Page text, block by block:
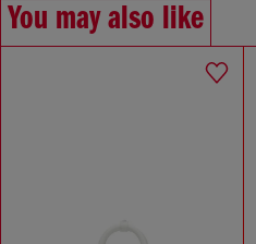
You may also like